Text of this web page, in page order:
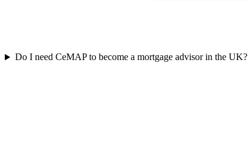
Do I need CeMAP to become a mortgage advisor in the UK?